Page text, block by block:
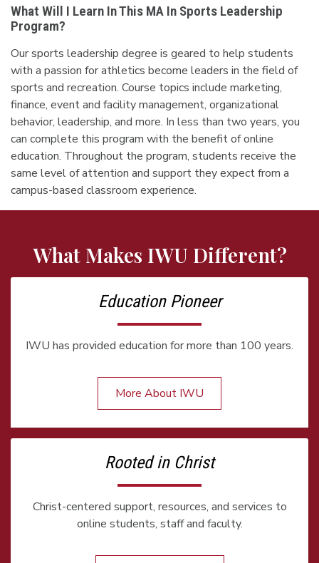
What Will I Learn In This MA In Sports Leadership
Program?
Our sports leadership degree is geared to help students
with a passion for athletics become leaders in the field of
sports and recreation. Course topics include marketing,
finance, event and facility management, organizational
behavior, leadership, and more. In less than two years, you
can complete this program with the benefit of online
education. Throughout the program, students receive the
same level of attention and support they expect from a
campus-based classroom experience.
What Makes IWU Different?
Education Pioneer
IWU has provided education for more than 100 years.
More About IWU
Rooted in Christ
Christ-centered support, resources, and services to
online students, staff and faculty.